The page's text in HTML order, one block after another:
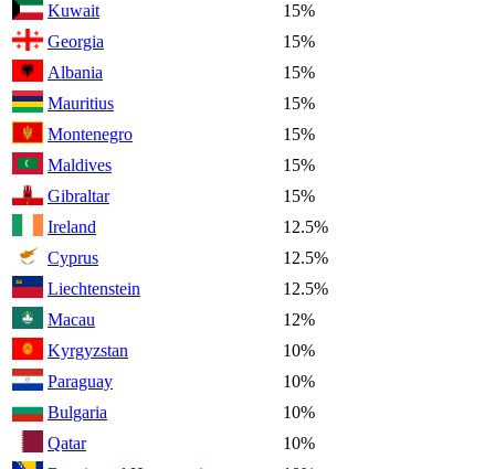
Kuwait
15%
Georgia
15%
Albania
15%
Mauritius
15%
Montenegro
15%
Maldives
15%
Gibraltar
15%
Ireland
12.5%
Cyprus
12.5%
Liechtenstein
12.5%
Macau
12%
Kyrgyzstan
10%
Paraguay
10%
Bulgaria
10%
Qatar
10%